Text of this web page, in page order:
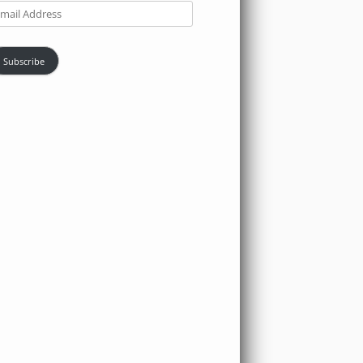
Subscribe